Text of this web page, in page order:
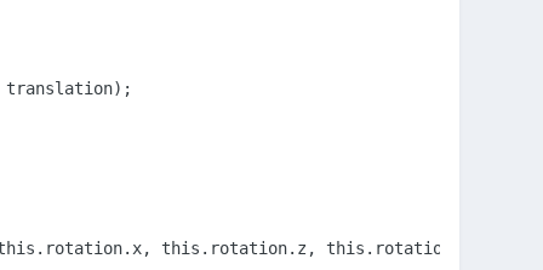
this.rotation.z,